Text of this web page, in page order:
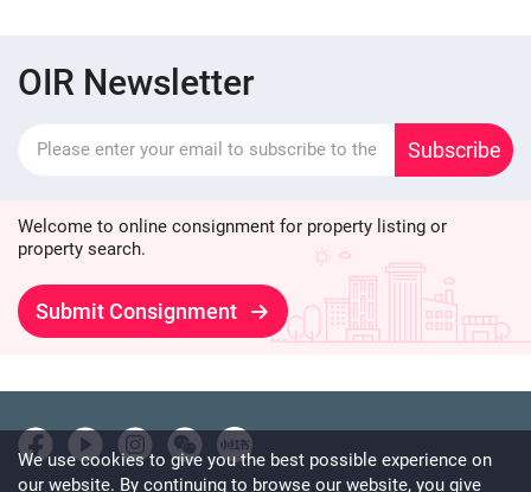
OIR Newsletter
Subscribe
Welcome to online consignment for property listing or
property search.
Submit Consignment
We use cookies to give you the best possible experience on
our website. By continuing to browse our website, you give